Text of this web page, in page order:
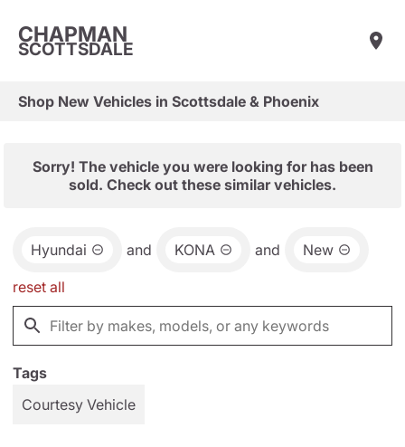
CHAPMAN
SCOTTSDALE
Shop New Vehicles in Scottsdale & Phoenix
Sorry! The vehicle you were looking for has been
sold. Check out these similar vehicles.
Hyundai and KONA and New
reset all
Tags
Courtesy Vehicle